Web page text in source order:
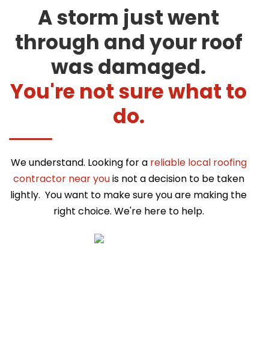
A storm just went
through and your roof
was damaged.
You're not sure what to
do.
We understand. Looking for a reliable local roofing
contractor near youis not a decision to be taken
lightly. You want to make sure you are making the
right choice. We're here to help.